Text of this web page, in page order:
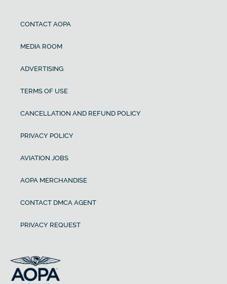
CONTACT AOPA
MEDIA ROOM
ADVERTISING
TERMS OF USE
CANCELLATION AND REFUND POLICY
PRIVACY POLICY
AVIATION JOBS
AOPA MERCHANDISE
CONTACT DMCA AGENT
PRIVACY REQUEST